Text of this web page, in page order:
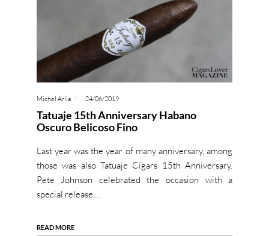
Michel Arlia 24/06/2019
Tatuaje 15th Anniversary Habano
Oscuro Belicoso Fino
Last year was the year of many anniversary, among
those was also Tatuaje Cigars 15th Anniversary.
Pete Johnson celebrated the occasion with a
special release,…
READ MORE